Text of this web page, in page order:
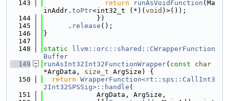
  143
return runAsVoidFunction (Ma
inAddr. toPtr<int32_t (*)( void )>());
  144
             })
  145
      .
release ();
  146
}
  147
  148
static
llvm::orc::shared::CWrapperFunction
Buffer
  149
runAsInt32Int32FunctionWrapper( const
char
*ArgData, size_t ArgSize) {
  150
return WrapperFunction<rt::sps::CallInt3
2Int32SPSSig>::handle (
  151
             ArgData, ArgSize,